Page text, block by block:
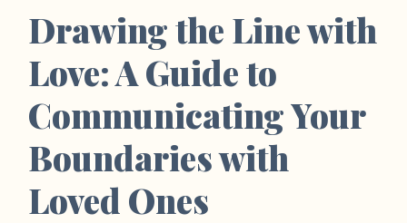
Drawing the Line with
Love: A Guide to
Communicating Your
Boundaries with
Loved Ones